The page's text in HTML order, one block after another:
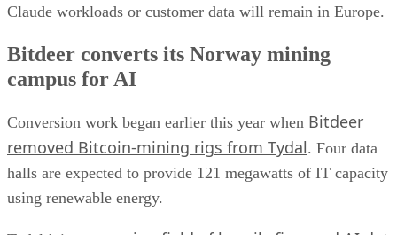
Claude workloads or customer data will remain in Europe.
Bitdeer converts its Norway mining
campus for AI
Conversion work began earlier this year when Bitdeer
removed Bitcoin-mining rigs from Tydal. Four data
halls are expected to provide 121 megawatts of IT capacity
using renewable energy.